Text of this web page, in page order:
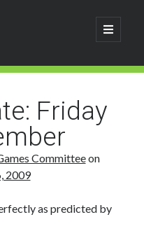
open
primary
Friday
Committeeon
2009
as predicted by